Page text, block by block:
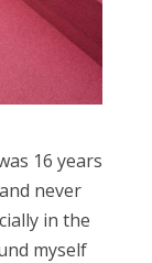
16 years
never
in the
myself